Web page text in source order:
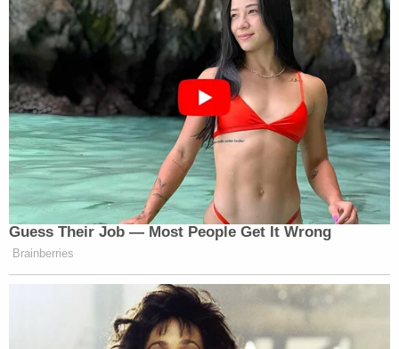
Guess Their Job — Most People Get It Wrong
Brainberries